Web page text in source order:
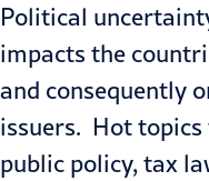
Political
impacts the
and consequently
issuers. Hot topics
public policy, tax